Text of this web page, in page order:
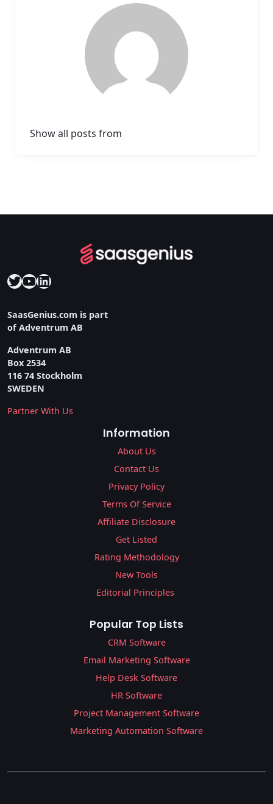
Show all posts from
Twitter
YouTube
LinkedIn
SaasGenius.com is part
of Adventrum AB
Adventrum AB
Box 2534
116 74 Stockholm
SWEDEN
Partner With Us
Information
About Us
Contact Us
Privacy Policy
Terms Of Service
Affiliate Disclosure
Get Listed
Rating Methodology
New Tools
Editorial Principles
Popular Top Lists
CRM Software
Email Marketing Software
Help Desk Software
HR Software
Project Management Software
Marketing Automation Software